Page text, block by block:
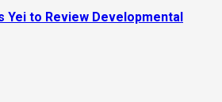
Yei to Review Developmental